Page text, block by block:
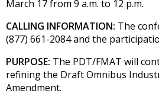
March 17 from 9 a.m. to 12 p.m.
CALLING INFORMATION: The
(877) 661-2084 and the
PURPOSE: The PDT/FMAT will
refining the Draft Omnibus
Amendment.